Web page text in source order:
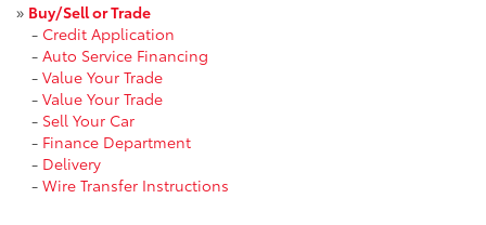
» Buy/Sell or Trade
- Credit Application
- Auto Service Financing
- Value Your Trade
- Value Your Trade
- Sell Your Car
- Finance Department
- Delivery
- Wire Transfer Instructions